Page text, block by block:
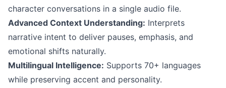
character conversations in a single audio file.
Advanced Context Understanding: Interprets
narrative intent to deliver pauses, emphasis, and
emotional shifts naturally.
Multilingual Intelligence: Supports 70+ languages
while preserving accent and personality.